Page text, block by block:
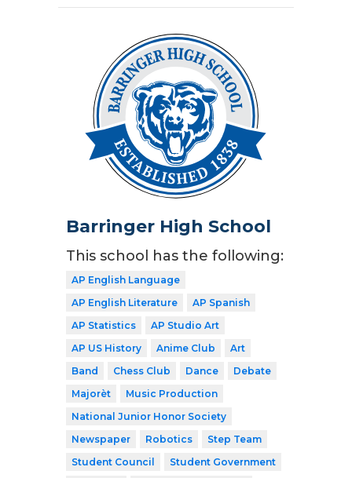
Barringer High School
This school has the following:
AP English Language
AP English Literature
AP Spanish
AP Statistics
AP Studio Art
AP US History
Anime Club
Art
Band
Chess Club Dance
Debate
Majorèt
Music Production
National Junior Honor Society
Newspaper
Robotics
Step Team
Student Council
Student Government